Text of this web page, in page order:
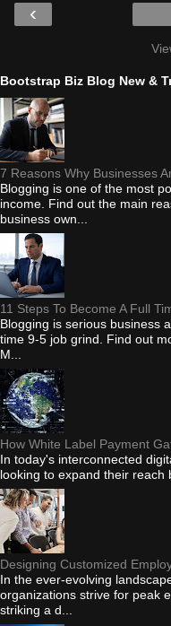
‹
Bootstrap Biz Blog New &
7 Reasons Why Businesses
Blogging is one of the most
income. Find out the main
business own...
11 Steps To Become A Full
Blogging is serious business
time 9-5 job grind. Find out
M...
How White Label Payment
In today's interconnected
looking to expand their reach
Designing Customized
In the ever-evolving
organizations strive for peak
striking a d...